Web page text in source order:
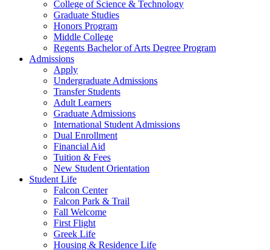
College of Science & Technology
Graduate Studies
Honors Program
Middle College
Regents Bachelor of Arts Degree Program
Admissions
Apply
Undergraduate Admissions
Transfer Students
Adult Learners
Graduate Admissions
International Student Admissions
Dual Enrollment
Financial Aid
Tuition & Fees
New Student Orientation
Student Life
Falcon Center
Falcon Park & Trail
Fall Welcome
First Flight
Greek Life
Housing & Residence Life